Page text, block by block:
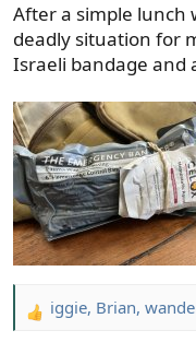
After a simple lunch
deadly situation for
Israeli bandage and
R
iggie, Brian,